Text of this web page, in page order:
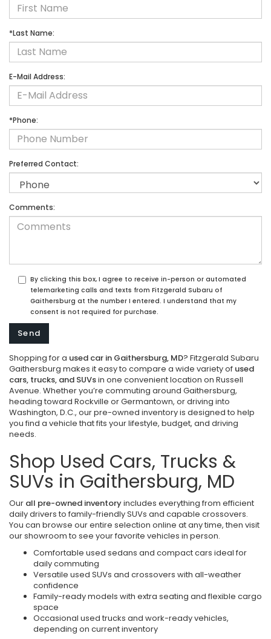
*Last Name:
E-Mail Address:
*Phone:
Preferred Contact:
Comments:
By clicking this box, I agree to receive in-person or automated
telemarketing calls and texts from Fitzgerald Subaru of
Gaithersburg at the number I entered. I understand that my
consent is not required for purchase.
Shopping for a used car in Gaithersburg, MD? Fitzgerald Subaru
Gaithersburg makes it easy to compare a wide variety of used
cars, trucks, and SUVsin one convenient location on Russell
Avenue. Whether you’re commuting around Gaithersburg,
heading toward Rockville or Germantown, or driving into
Washington, D.C., our pre-owned inventory is designed to help
you find a vehicle that fits your lifestyle, budget, and driving
needs.
Shop Used Cars, Trucks &
SUVs in Gaithersburg, MD
Our all pre-owned inventoryincludes everything from efficient
daily drivers to family-friendly SUVs and capable crossovers.
You can browse our entire selection online at any time, then visit
our showroom to see your favorite vehicles in person.
Comfortable used sedans and compact cars ideal for
daily commuting
Versatile used SUVs and crossovers with all-weather
confidence
Family-ready models with extra seating and flexible cargo
space
Occasional used trucks and work-ready vehicles,
depending on current inventory